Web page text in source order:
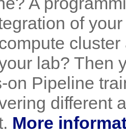
of
lab? Then
on Pipeline
different
More